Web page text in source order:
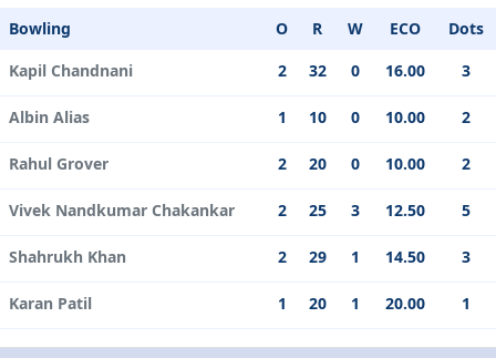
Bowling
O R W ECO
Dots
Kapil Chandnani
2 32 0 16.00 3
Albin Alias 1 10 0 10.00 2
Rahul Grover 2 20 0 10.00 2
Vivek Nandkumar Chakankar 2 25 3 12.50 5
Shahrukh Khan 2 29 1 14.50 3
Karan Patil 1 20 1 20.00 1